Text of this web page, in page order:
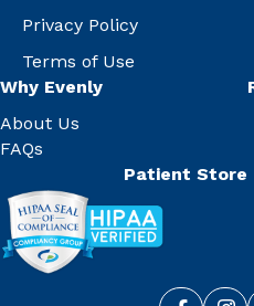
Privacy Policy
Terms of Use
Why Evenly
About Us
FAQs
Patient Store